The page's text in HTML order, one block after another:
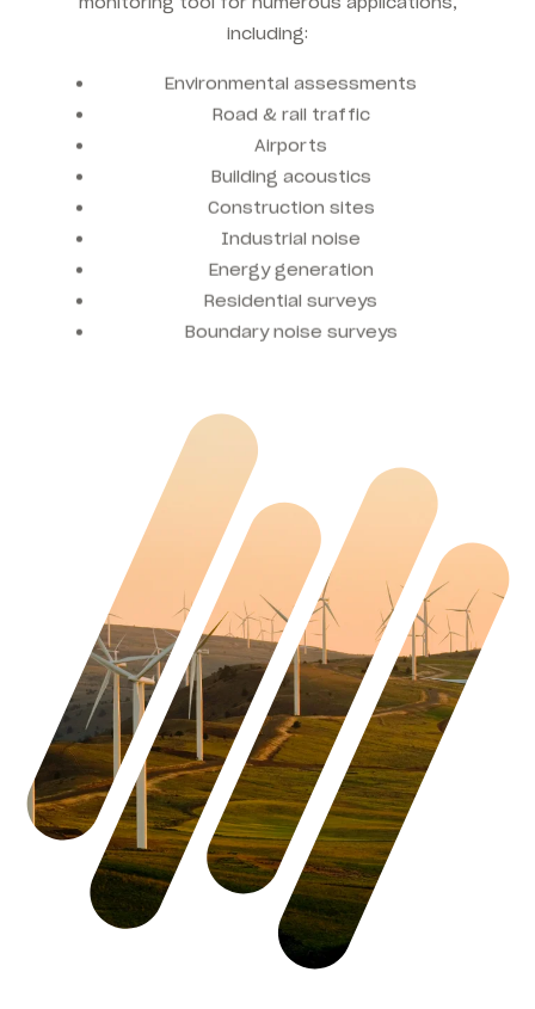
including:
Environmental assessments
Road & rail traffic
Airports
Building acoustics
Construction sites
Industrial noise
Energy generation
Residential surveys
Boundary noise surveys